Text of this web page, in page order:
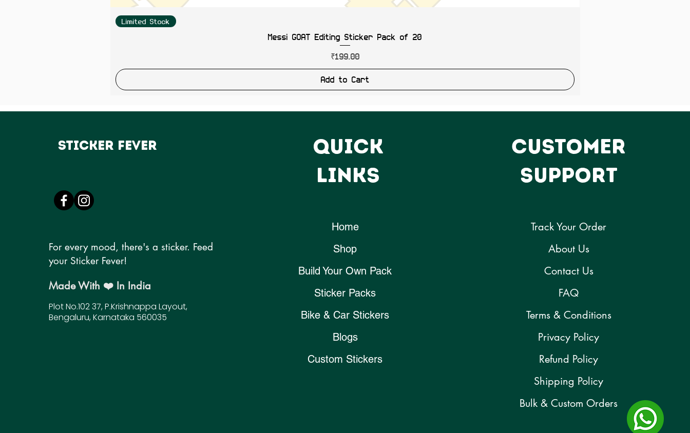
Limited Stock
Messi GOAT Editing Sticker Pack of 20
Price
₹199.00
Add to Cart
Sticker Fever
QUICK
LINKS
CUSTOMER
SUPPORT
For every mood, there's a sticker. Feed
your Sticker Fever!
Made With ❤️ In India
Plot No.102 37, P.Krishnappa Layout,
Bengaluru, Karnataka 560035
Home
Shop
Build Your Own Pack
Sticker Packs
Bike & Car Stickers
Blogs
Custom Stickers
Track Your Order
About Us
Contact Us
FAQ
Terms & Conditions
Privacy Policy
Refund Policy
Shipping Policy
Bulk & Custom Orders